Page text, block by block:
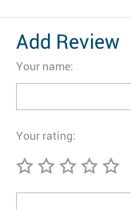
Add Review
Your name:
Your rating: